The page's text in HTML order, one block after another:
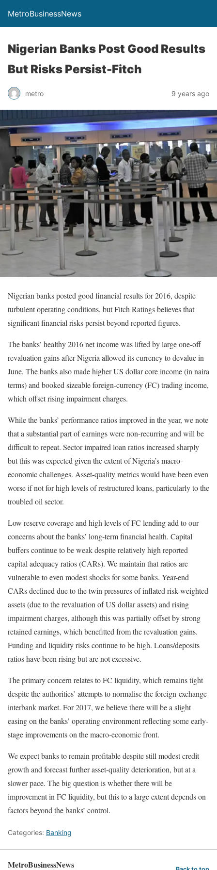
MetroBusinessNews
Nigerian Banks Post Good Results
But Risks Persist-Fitch
metro 9 years ago
Nigerian banks posted good financial results for 2016, despite
turbulent operating conditions, but Fitch Ratings believes that
significant financial risks persist beyond reported figures.
The banks’ healthy 2016 net income was lifted by large one-off
revaluation gains after Nigeria allowed its currency to devalue in
June. The banks also made higher US dollar core income (in naira
terms) and booked sizeable foreign-currency (FC) trading income,
which offset rising impairment charges.
While the banks’ performance ratios improved in the year, we note
that a substantial part of earnings were non-recurring and will be
difficult to repeat. Sector impaired loan ratios increased sharply
but this was expected given the extent of Nigeria’s macro-
economic challenges. Asset-quality metrics would have been even
worse if not for high levels of restructured loans, particularly to the
troubled oil sector.
Low reserve coverage and high levels of FC lending add to our
concerns about the banks’ long-term financial health. Capital
buffers continue to be weak despite relatively high reported
capital adequacy ratios (CARs). We maintain that ratios are
vulnerable to even modest shocks for some banks. Year-end
CARs declined due to the twin pressures of inflated risk-weighted
assets (due to the revaluation of US dollar assets) and rising
impairment charges, although this was partially offset by strong
retained earnings, which benefitted from the revaluation gains.
Funding and liquidity risks continue to be high. Loans/deposits
ratios have been rising but are not excessive.
The primary concern relates to FC liquidity, which remains tight
despite the authorities’ attempts to normalise the foreign-exchange
interbank market. For 2017, we believe there will be a slight
easing on the banks’ operating environment reflecting some early-
stage improvements on the macro-economic front.
We expect banks to remain profitable despite still modest credit
growth and forecast further asset-quality deterioration, but at a
slower pace. The big question is whether there will be
improvement in FC liquidity, but this to a large extent depends on
factors beyond the banks’ control.
Categories: Banking
MetroBusinessNews